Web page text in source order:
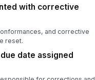
with corrective
and corrective
reset.
date assigned